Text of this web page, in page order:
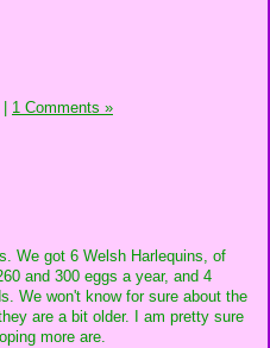
| 1 Comments »
We got 6 Welsh Harlequins, of
and 300 eggs a year, and 4
We won't know for sure about the
are a bit older. I am pretty sure
more are.